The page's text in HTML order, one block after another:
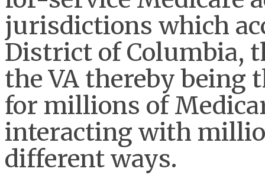
jurisdictions which
District of Columbia,
the VA thereby being
for millions of
interacting with
different ways.